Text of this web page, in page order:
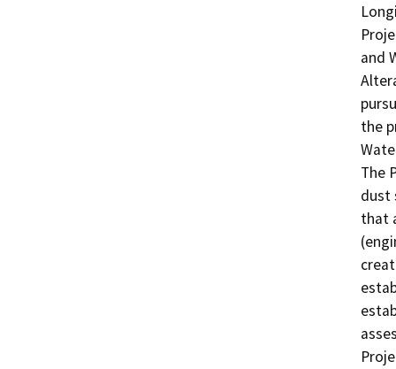
and
the
The
dust
that